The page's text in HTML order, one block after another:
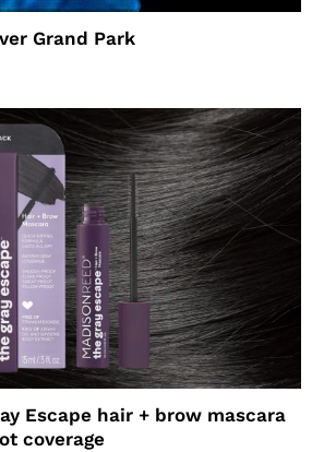
Grand Park
Escape hair + brow mascara
coverage